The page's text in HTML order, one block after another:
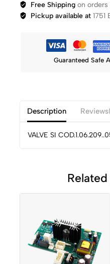
Free Shippingon orders
Pickup available at1751
Guaranteed Safe
Description
VALVE SI